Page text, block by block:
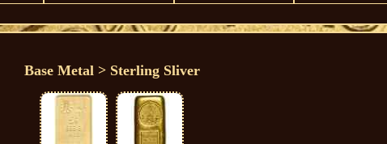
Base Metal > Sterling Sliver